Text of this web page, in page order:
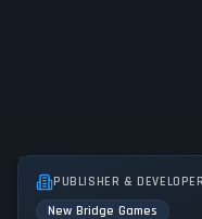
PUBLISHER & DEVELOPER
New Bridge Games